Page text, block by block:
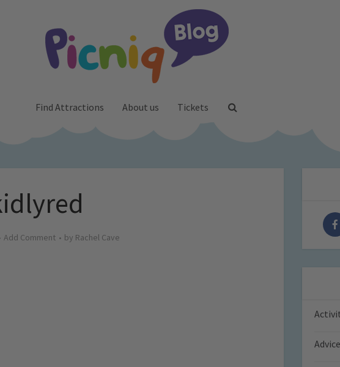
Find Attractions About us Tickets
Add Comment by Rachel Cave
Advice